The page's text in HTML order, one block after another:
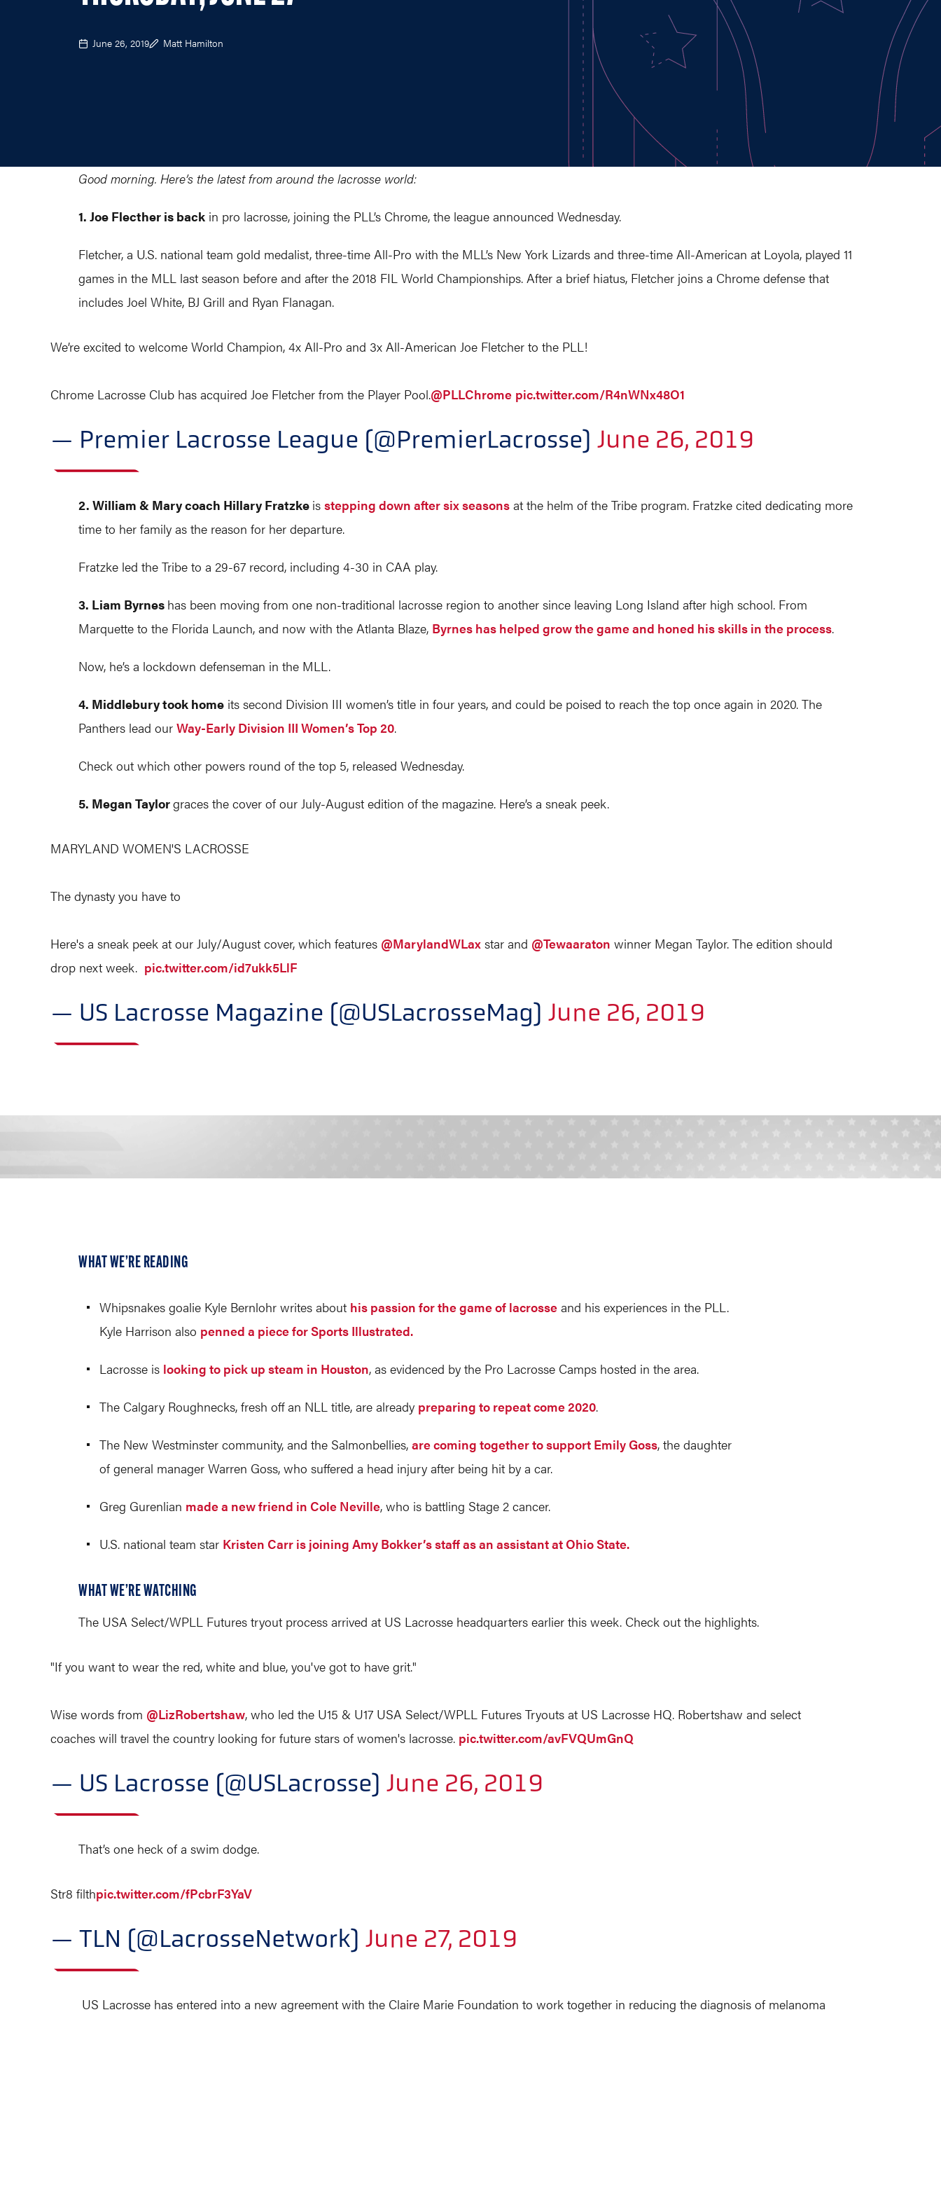
June 26, 2019 Matt Hamilton
Good morning. Here’s the latest from around the lacrosse world:
1. Joe Flecther is back in pro lacrosse, joining the PLL’s Chrome, the league announced Wednesday.
Fletcher, a U.S. national team gold medalist, three-time All-Pro with the MLL’s New York Lizards and three-time All-American at Loyola, played 11
games in the MLL last season before and after the 2018 FIL World Championships. After a brief hiatus, Fletcher joins a Chrome defense that
includes Joel White, BJ Grill and Ryan Flanagan.
We’re excited to welcome World Champion, 4x All-Pro and 3x All-American Joe Fletcher to the PLL!
Chrome Lacrosse Club has acquired Joe Fletcher from the Player Pool.@PLLChrome pic.twitter.com/R4nWNx48O1
— Premier Lacrosse League (@PremierLacrosse) June 26, 2019
2. William & Mary coach Hillary Fratzke is stepping down after six seasons at the helm of the Tribe program. Fratzke cited dedicating more
time to her family as the reason for her departure.
Fratzke led the Tribe to a 29-67 record, including 4-30 in CAA play.
3. Liam Byrnes has been moving from one non-traditional lacrosse region to another since leaving Long Island after high school. From
Marquette to the Florida Launch, and now with the Atlanta Blaze, Byrnes has helped grow the game and honed his skills in the process.
Now, he’s a lockdown defenseman in the MLL.
4. Middlebury took home its second Division III women’s title in four years, and could be poised to reach the top once again in 2020. The
Panthers lead our Way-Early Division III Women’s Top 20.
Check out which other powers round of the top 5, released Wednesday.
5. Megan Taylorgraces the cover of our July-August edition of the magazine. Here’s a sneak peek.
MARYLAND WOMEN'S LACROSSE
The dynasty you have to
Here's a sneak peek at our July/August cover, which features @MarylandWLax star and @Tewaaraton winner Megan Taylor. The edition should
drop next week. pic.twitter.com/id7ukk5LlF
— US Lacrosse Magazine (@USLacrosseMag) June 26, 2019
WHAT WE’RE READING
Whipsnakes goalie Kyle Bernlohr writes about his passion for the game of lacrosse and his experiences in the PLL.
Kyle Harrison also penned a piece for Sports Illustrated.
Lacrosse is looking to pick up steam in Houston, as evidenced by the Pro Lacrosse Camps hosted in the area.
The Calgary Roughnecks, fresh off an NLL title, are already preparing to repeat come 2020.
The New Westminster community, and the Salmonbellies, are coming together to support Emily Goss, the daughter
of general manager Warren Goss, who suffered a head injury after being hit by a car.
Greg Gurenlian made a new friend in Cole Neville, who is battling Stage 2 cancer.
U.S. national team star Kristen Carr is joining Amy Bokker’s staff as an assistant at Ohio State.
WHAT WE’RE WATCHING
The USA Select/WPLL Futures tryout process arrived at US Lacrosse headquarters earlier this week. Check out the highlights.
"If you want to wear the red, white and blue, you've got to have grit."
Wise words from @LizRobertshaw, who led the U15 & U17 USA Select/WPLL Futures Tryouts at US Lacrosse HQ. Robertshaw and select
coaches will travel the country looking for future stars of women's lacrosse. pic.twitter.com/avFVQUmGnQ
— US Lacrosse (@USLacrosse) June 26, 2019
That’s one heck of a swim dodge.
Str8 filthpic.twitter.com/fPcbrF3YaV
— TLN (@LacrosseNetwork) June 27, 2019
US Lacrosse has entered into a new agreement with the Claire Marie Foundation to work together in reducing the diagnosis of melanoma